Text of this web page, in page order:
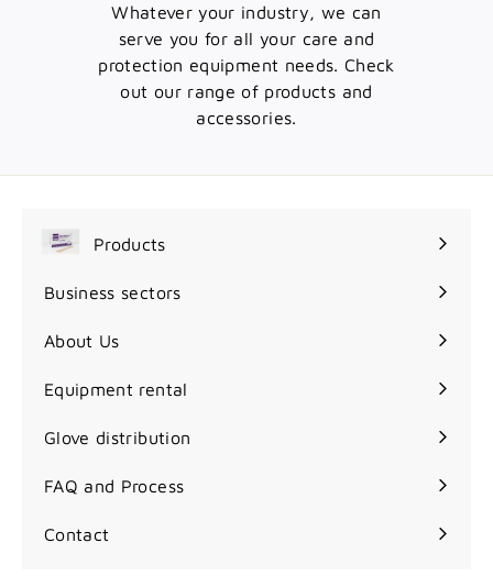
Whatever your industry, we can
serve you for all your care and
protection equipment needs. Check
out our range of products and
accessories.
Products
Expand
Business sectors
Expand
submenu
About Us
Equipment rental
Glove distribution
FAQ and Process
Contact